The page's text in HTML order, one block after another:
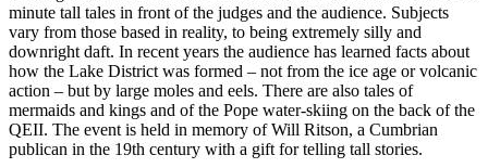
minute tall tales in front of the judges and the audience. Subjects
vary from those based in reality, to being extremely silly and
downright daft. In recent years the audience has learned facts about
how the Lake District was formed – not from the ice age or volcanic
action – but by large moles and eels. There are also tales of
mermaids and kings and of the Pope water-skiing on the back of the
QEII. The event is held in memory of Will Ritson, a Cumbrian
publican in the 19th century with a gift for telling tall stories.